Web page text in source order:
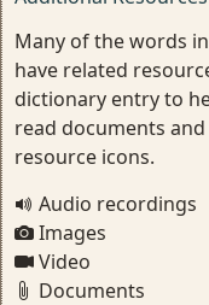
Many of the words
have related
dictionary entry to
read documents
resource icons.
Audio recordings
Images
Video
Documents